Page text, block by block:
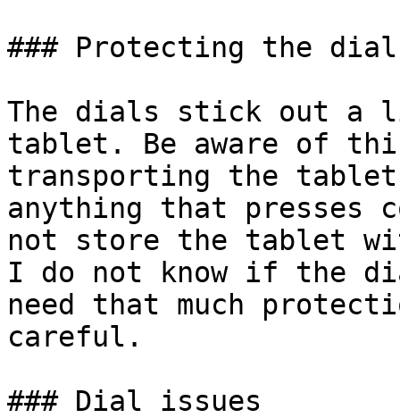
### Protecting the
The dials stick out a
tablet. Be aware of
transporting the
anything that presses
not store the tablet
I do not know if the
need that much
careful.
### Dial issues